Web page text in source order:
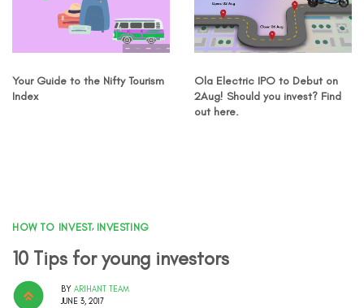
Your Guide to the Nifty Tourism
Index
Ola Electric IPO to Debut on
2Aug! Should you invest? Find
out here.
HOW TO INVEST, INVESTING
10 Tips for young investors
BY ARIHANT TEAM
JUNE 3, 2017